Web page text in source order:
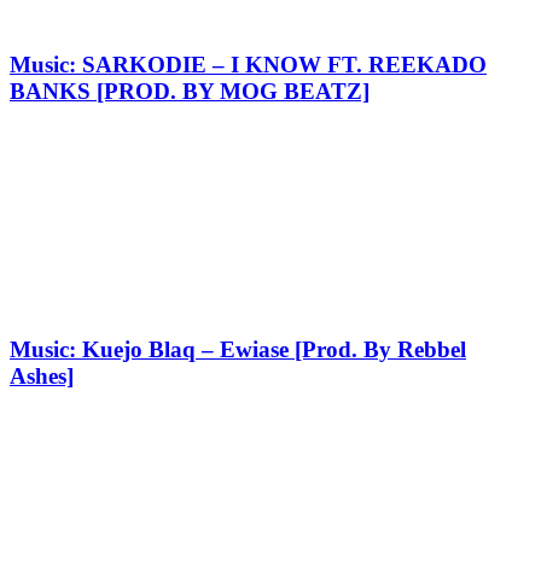
Music: SARKODIE – I KNOW FT. REEKADO
BANKS [PROD. BY MOG BEATZ]
Music: Kuejo Blaq – Ewiase [Prod. By Rebbel
Ashes]